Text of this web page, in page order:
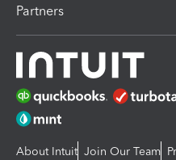
Partners
About Intuit Join Our Team